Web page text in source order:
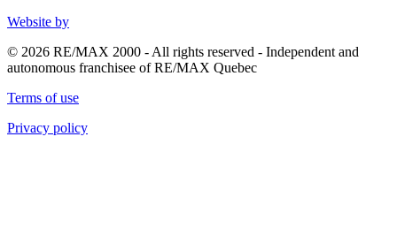
Website by
© 2026 RE/MAX 2000 - All rights reserved - Independent and
autonomous franchisee of RE/MAX Quebec
Terms of use
Privacy policy